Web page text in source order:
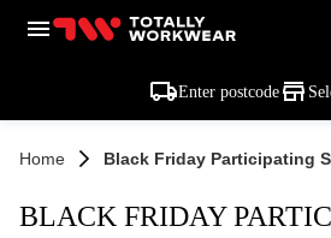
Enter postcode
Home Black Friday Participating
BLACK FRIDAY